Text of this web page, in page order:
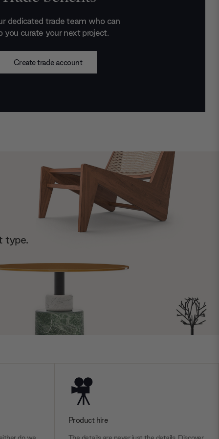
dedicated trade team who can
you curate your next project.
Create trade account
type.
Product hire